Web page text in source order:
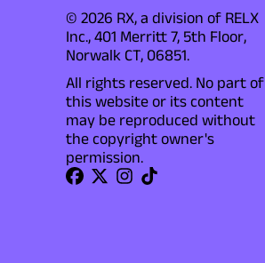
© 2026 RX, a division of RELX
Inc., 401 Merritt 7, 5th Floor,
Norwalk CT, 06851.
All rights reserved. No part of
this website or its content
may be reproduced without
the copyright owner's
permission.